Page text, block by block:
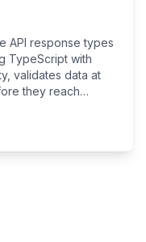
API response types
TypeScript with
validates data at
they reach